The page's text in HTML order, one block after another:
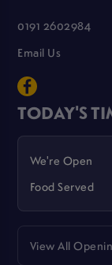
0191 2602984
Email Us
TODAY'S
We're Open
Food Served
View All